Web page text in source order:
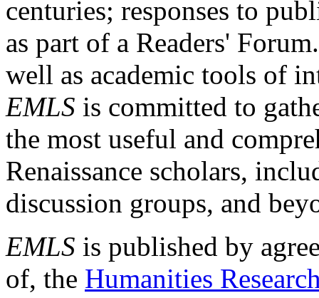
centuries; responses to
as part of a Readers'
well as academic tools of
EMLS is committed to
the most useful and
Renaissance scholars,
discussion groups, and
EMLS is published by
of, the Humanities